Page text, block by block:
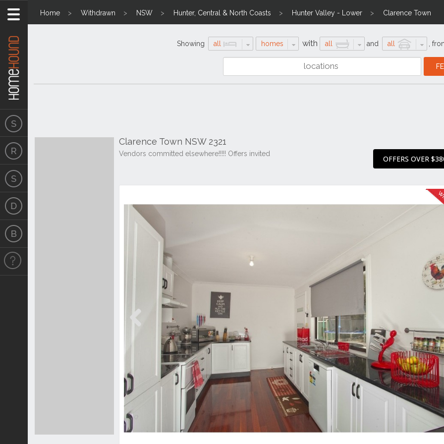
Home Withdrawn NSW Hunter, Central & North Coasts Hunter Valley - Lower Clarence Town
Showing all homes with all and all
Clarence Town NSW 2321
Vendors committed elsewhere!!!!! Offers invited
OFFERS OVER